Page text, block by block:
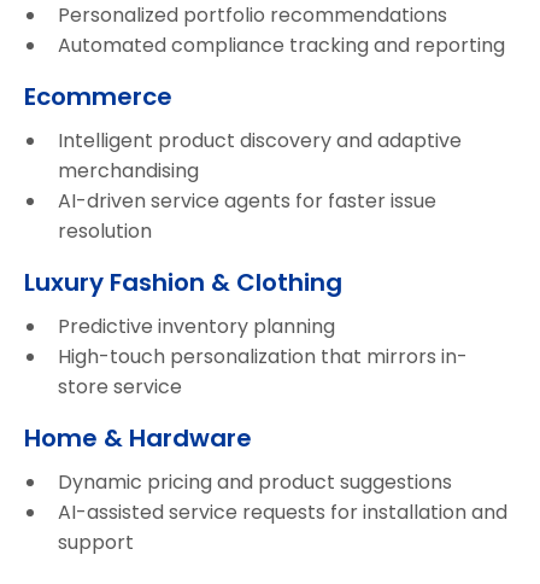
Personalized portfolio recommendations
Automated compliance tracking and reporting
Ecommerce
Intelligent product discovery and adaptive
merchandising
AI-driven service agents for faster issue
resolution
Luxury Fashion & Clothing
Predictive inventory planning
High-touch personalization that mirrors in-
store service
Home & Hardware
Dynamic pricing and product suggestions
AI-assisted service requests for installation and
support